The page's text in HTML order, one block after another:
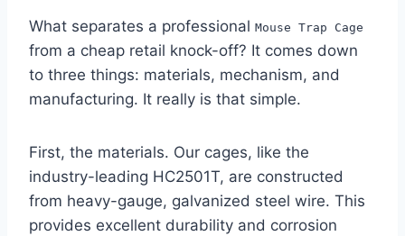
What separates a professional Mouse Trap Cage
from a cheap retail knock-off? It comes down
to three things: materials, mechanism, and
manufacturing. It really is that simple.
First, the materials. Our cages, like the
industry-leading HC2501T, are constructed
from heavy-gauge, galvanized steel wire. This
provides excellent durability and corrosion